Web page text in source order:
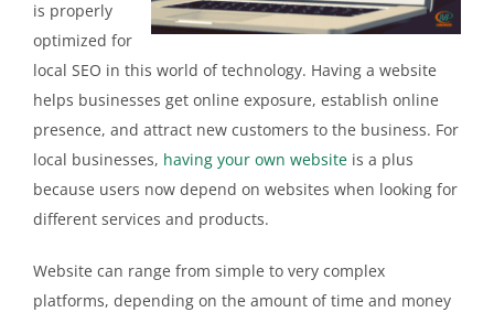
is properly
optimized for
local SEO in this world of technology. Having a website
helps businesses get online exposure, establish online
presence, and attract new customers to the business. For
local businesses, having your own website is a plus
because users now depend on websites when looking for
different services and products.
Website can range from simple to very complex
platforms, depending on the amount of time and money